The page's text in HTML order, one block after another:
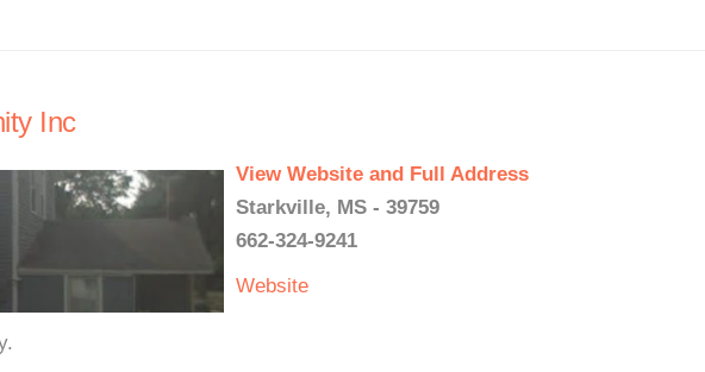
Inc
View Website and Full Address
Starkville, MS - 39759
662-324-9241
Website